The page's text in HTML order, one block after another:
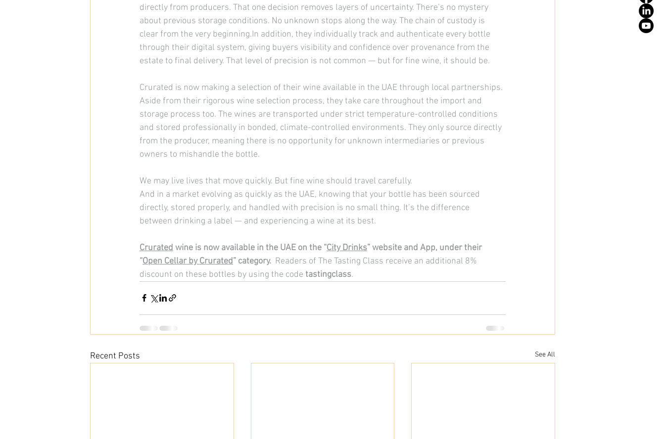
directly from producers. That one decision removes layers of uncertainty. There’s no mystery
about previous storage conditions. No unknown stops along the way. The chain of custody is
clear from the very beginning.In addition, they individually track and authenticate every bottle
through their digital system, giving buyers visibility and confidence over provenance from the
estate to final delivery. That level of precision is not common — but for fine wine, it should be.
Crurated is now making a selection of their wine available in the UAE through local partnerships.
Aside from their rigorous wine selection process, they take care throughout the import and
storage process too. The wines are transported under strict temperature-controlled conditions
and stored professionally in bonded, climate-controlled environments. They only source directly
from the producer, meaning there is no opportunity for unknown intermediaries or previous
owners to mishandle the bottle.
We may live lives that move quickly. But fine wine should travel carefully.
And in a market evolving as quickly as the UAE, knowing that your bottle has been sourced
directly, stored properly, and handled with precision is no small thing. It’s the difference
between drinking a label — and experiencing a wine at its best.
Crurated wine is now available in the UAE on the “City Drinks” website and App, under their
“Open Cellar by Crurated” category. Readers of The Tasting Class receive an additional 8%
discount on these bottles by using the code tastingclass.
Recent Posts See All